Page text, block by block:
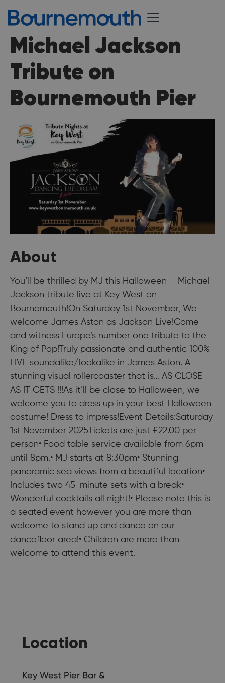
Michael Jackson
Tribute on
Bournemouth Pier
About
You’ll be thrilled by MJ this Halloween – Michael
Jackson tribute live at Key West on
Bournemouth!On Saturday 1st November, We
welcome James Aston as Jackson Live!Come
and witness Europe’s number one tribute to the
King of Pop!Truly passionate and authentic 100%
LIVE soundalike/lookalike in James Aston. A
stunning visual rollercoaster that is… AS CLOSE
AS IT GETS !!!As it’ll be close to Halloween, we
welcome you to dress up in your best Halloween
costume! Dress to impress!Event Details:Saturday
1st November 2025Tickets are just £22.00 per
person• Food table service available from 6pm
until 8pm.• MJ starts at 8:30pm• Stunning
panoramic sea views from a beautiful location•
Includes two 45-minute sets with a break•
Wonderful cocktails all night!• Please note this is
a seated event however you are more than
welcome to stand up and dance on our
dancefloor area!• Children are more than
welcome to attend this event.
Location
Key West Pier Bar &